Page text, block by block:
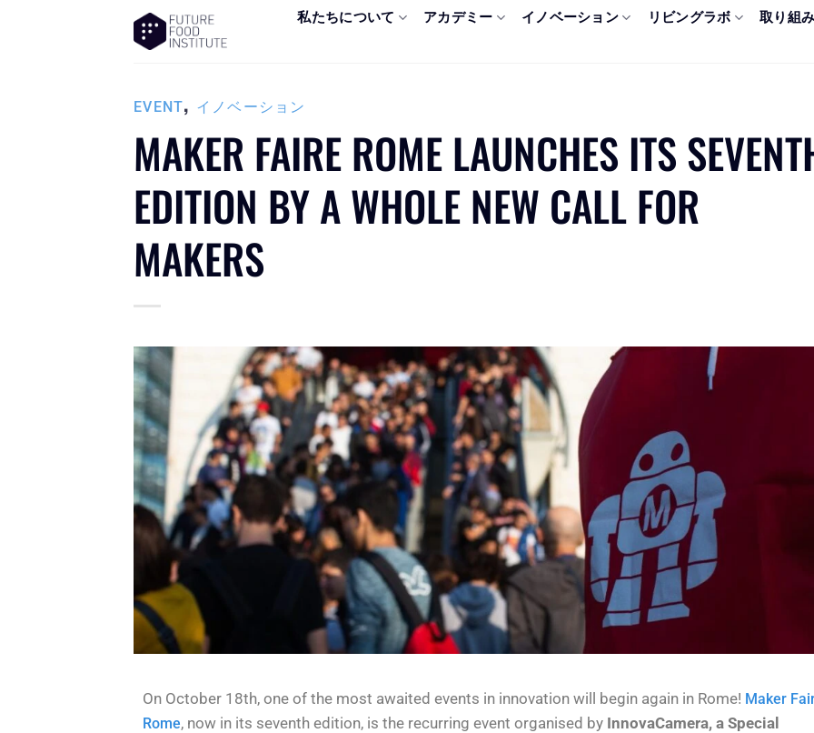
私たちについて アカデミー イノベーション リビングラボ 取り組
EVENT, イノベーション
MAKER FAIRE ROME LAUNCHES ITS
EDITION BY A WHOLE NEW CALL FOR
MAKERS
On October 18th, one of the most awaited events in innovation will begin again in Rome! Maker
Rome, now in its seventh edition, is the recurring event organised by InnovaCamera, a Special